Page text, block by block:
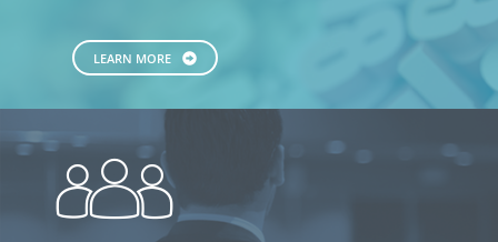
LEARN MORE
people